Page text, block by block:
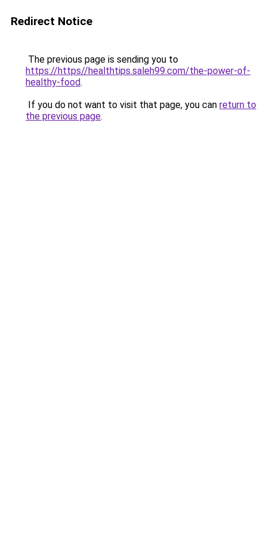
Redirect Notice
The previous page is sending you to
https://https//healthtips.saleh99.com/the-power-of-
healthy-food.
If you do not want to visit that page, you can return to
the previous page.